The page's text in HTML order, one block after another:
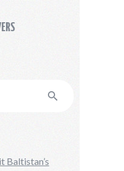
Baltistan’s